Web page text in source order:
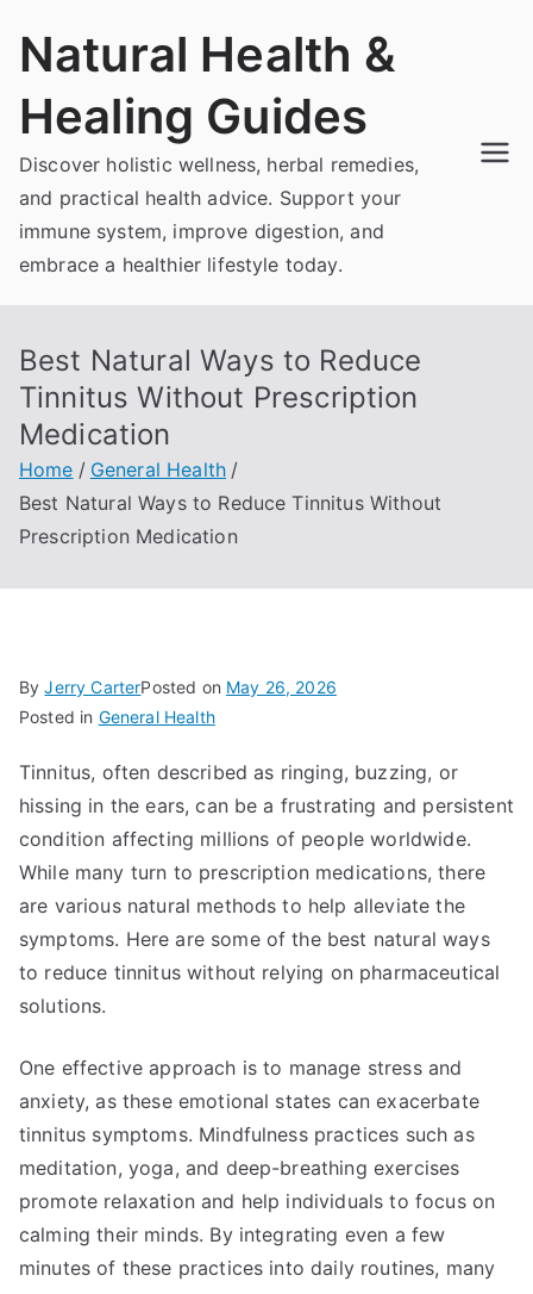
Natural Health &
Healing Guides
Discover holistic wellness, herbal remedies,
and practical health advice. Support your
immune system, improve digestion, and
embrace a healthier lifestyle today.
Best Natural Ways to Reduce
Tinnitus Without Prescription
Medication
Home
General Health
Best Natural Ways to Reduce Tinnitus Without
Prescription Medication
ByJerry CarterPosted on May 26, 2026
Posted in General Health
Tinnitus, often described as ringing, buzzing, or
hissing in the ears, can be a frustrating and persistent
condition affecting millions of people worldwide.
While many turn to prescription medications, there
are various natural methods to help alleviate the
symptoms. Here are some of the best natural ways
to reduce tinnitus without relying on pharmaceutical
solutions.
One effective approach is to manage stress and
anxiety, as these emotional states can exacerbate
tinnitus symptoms. Mindfulness practices such as
meditation, yoga, and deep-breathing exercises
promote relaxation and help individuals to focus on
calming their minds. By integrating even a few
minutes of these practices into daily routines, many